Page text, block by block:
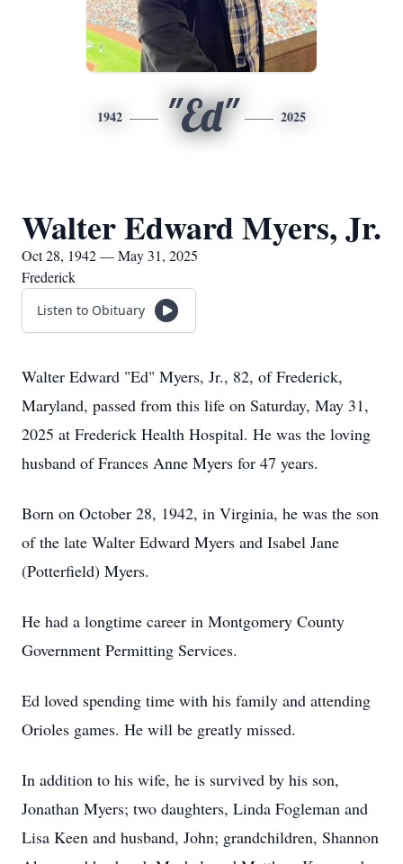
1942 "Ed" 2025
Walter Edward Myers, Jr.
Oct 28, 1942 — May 31, 2025
Frederick
Listen to Obituary
Walter Edward "Ed" Myers, Jr., 82, of Frederick,
Maryland, passed from this life on Saturday, May 31,
2025 at Frederick Health Hospital. He was the loving
husband of Frances Anne Myers for 47 years.
Born on October 28, 1942, in Virginia, he was the son
of the late Walter Edward Myers and Isabel Jane
(Potterfield) Myers.
He had a longtime career in Montgomery County
Government Permitting Services.
Ed loved spending time with his family and attending
Orioles games. He will be greatly missed.
In addition to his wife, he is survived by his son,
Jonathan Myers; two daughters, Linda Fogleman and
Lisa Keen and husband, John; grandchildren, Shannon